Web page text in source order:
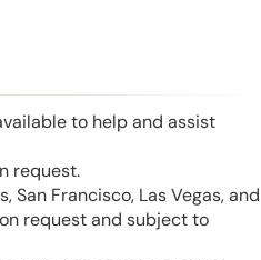
to help and assist
request.
San Francisco, Las Vegas, and
request and subject to